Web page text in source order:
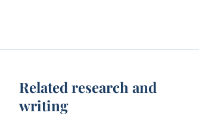
Related research and
writing